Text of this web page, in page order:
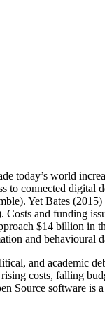
today’s world
connected digital
Yet Bates
Costs and funding
$14 billion in
and behavioural
and academic
costs, falling
Source software is